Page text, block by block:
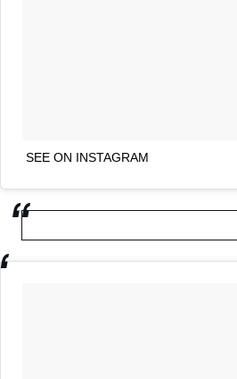
SEE ON INSTAGRAM